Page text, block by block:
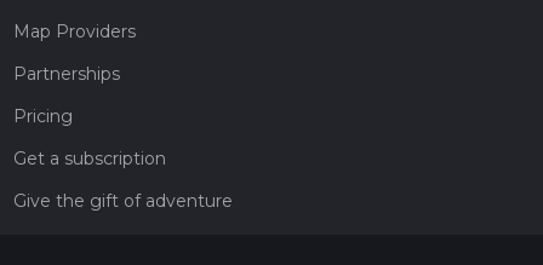
Map Providers
Partnerships
Pricing
Get a subscription
Give the gift of adventure